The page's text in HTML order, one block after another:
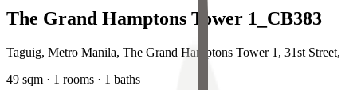
The Grand Hamptons Tower 1_CB383
Taguig, Metro Manila, The Grand Hamptons Tower 1, 31st Street,
49 sqm · 1 rooms · 1 baths